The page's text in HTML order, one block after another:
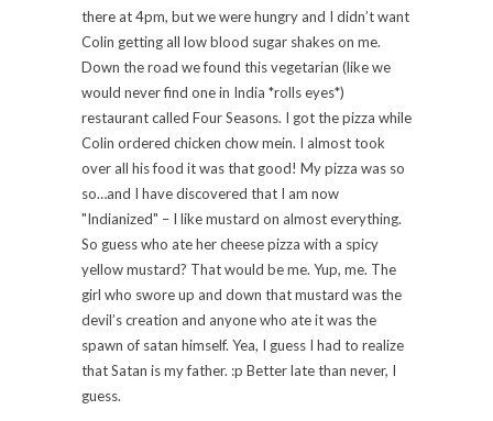
there at 4pm, but we were hungry and I didn’t want
Colin getting all low blood sugar shakes on me.
Down the road we found this vegetarian (like we
would never find one in India *rolls eyes*)
restaurant called Four Seasons. I got the pizza while
Colin ordered chicken chow mein. I almost took
over all his food it was that good! My pizza was so
so…and I have discovered that I am now
"Indianized" – I like mustard on almost everything.
So guess who ate her cheese pizza with a spicy
yellow mustard? That would be me. Yup, me. The
girl who swore up and down that mustard was the
devil’s creation and anyone who ate it was the
spawn of satan himself. Yea, I guess I had to realize
that Satan is my father. :p Better late than never, I
guess.